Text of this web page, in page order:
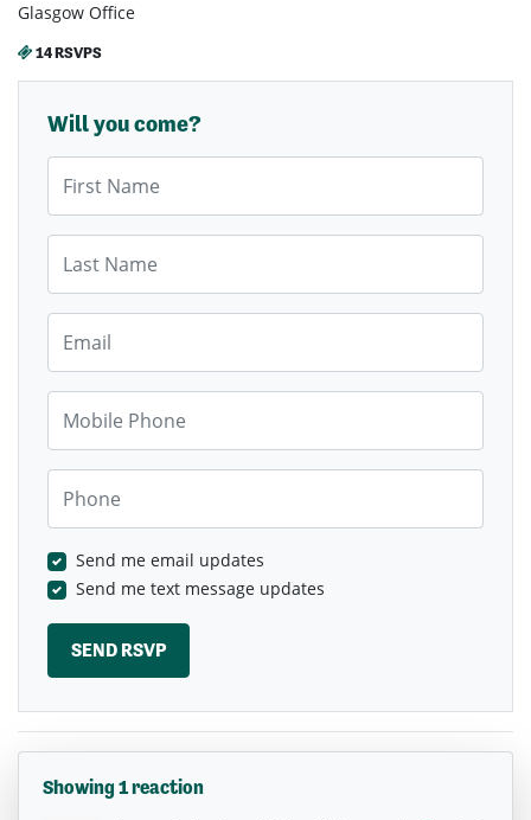
Glasgow Office
14 RSVPS
Will you come?
Send me email updates
Send me text message updates
Showing 1 reaction